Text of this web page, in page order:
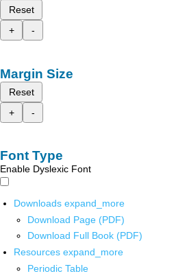
Reset
+
-
Margin Size
Reset
+
-
Font Type
Enable Dyslexic Font
Downloads expand_more
Download Page (PDF)
Download Full Book (PDF)
Resources expand_more
Periodic Table